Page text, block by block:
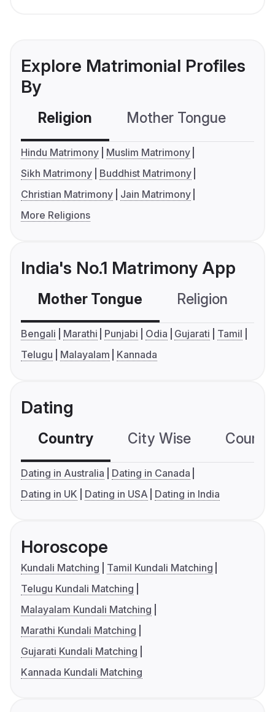
Explore Matrimonial Profiles
By
Religion Mother Tongue
Hindu Matrimony
Muslim Matrimony
Sikh Matrimony
Buddhist Matrimony
Christian Matrimony
Jain Matrimony
More Religions
India's No.1 Matrimony App
Mother Tongue Religion
Bengali Marathi Punjabi Odia Gujarati
Tamil
Telugu
Malayalam Kannada
Dating
Country City Wise
Dating in Australia
Dating in Canada
Dating in UK
Dating in USA Dating in India
Horoscope
Kundali Matching
Tamil Kundali Matching
Telugu Kundali Matching
Malayalam Kundali Matching
Marathi Kundali Matching
Gujarati Kundali Matching
Kannada Kundali Matching